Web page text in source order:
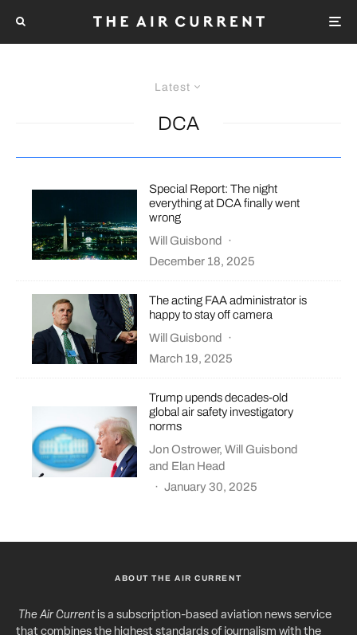
Latest
DCA
Special Report: The night
everything at DCA finally went
wrong
Will Guisbond ·
December 18, 2025
The acting FAA administrator is
happy to stay off camera
Will Guisbond ·
March 19, 2025
Trump upends decades-old
global air safety investigatory
norms
Jon Ostrower,Will Guisbond
and Elan Head
· January 30, 2025
ABOUT THE AIR CURRENT
The Air Currentis a subscription-based aviation news service
that combines the highest standards of journalism with the